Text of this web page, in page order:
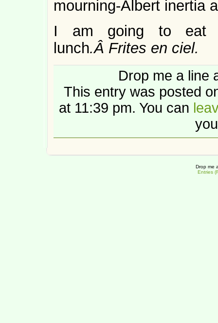
mourning-Albert inertia
I am going to eat
lunch.Â Frites en ciel.
Drop me a line
This entry was posted
at 11:39 pm. You can
Drop me
Entries